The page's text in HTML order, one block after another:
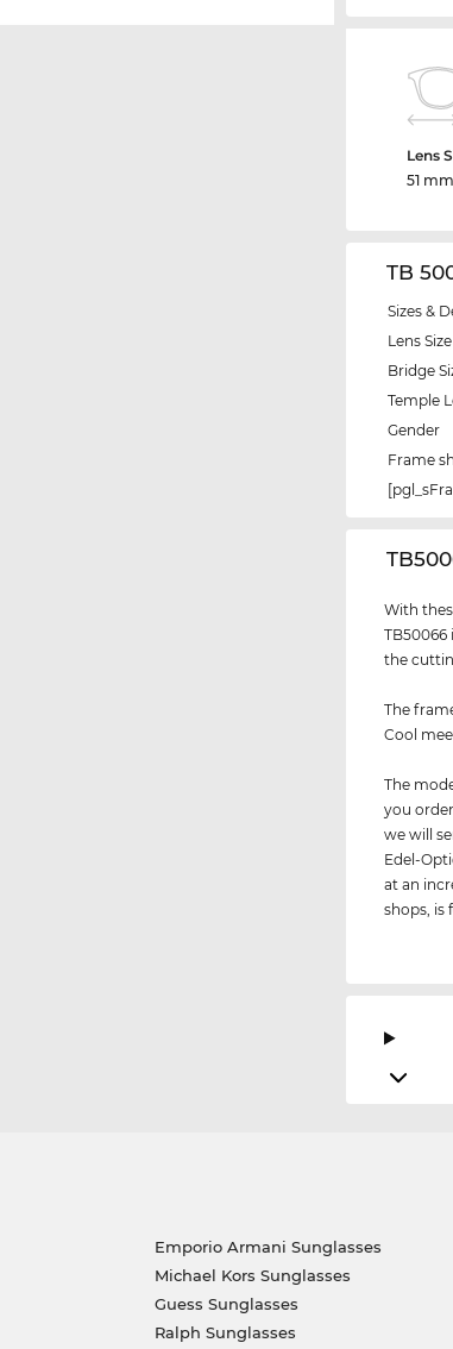
Lens
51 mm
TB
Sizes &
Lens Size
Bridge
Temple
Gender
Frame
With
TB50066
the
The
Cool
The
you
we will
Edel-
at an
shops, is
Emporio Armani Sunglasses
Michael Kors Sunglasses
Guess Sunglasses
Ralph Sunglasses